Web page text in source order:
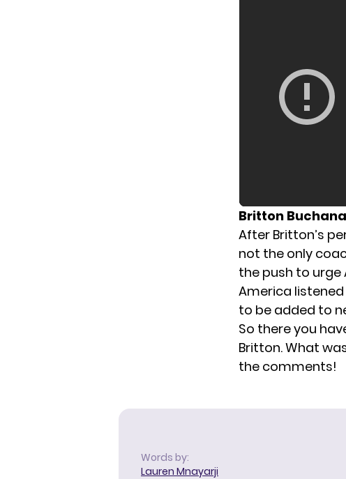
Britton
After Britton’s
not the only
the push to
America
to be added to
So there you
Britton. What
the comments!
Words by:
Lauren Mnayarji